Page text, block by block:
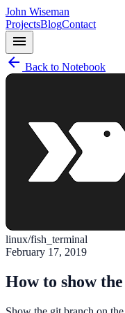
John Wiseman
ProjectsBlogContact
menu
arrow_back Back to Notebook
linux/fish_terminal
February 17, 2019
How to show